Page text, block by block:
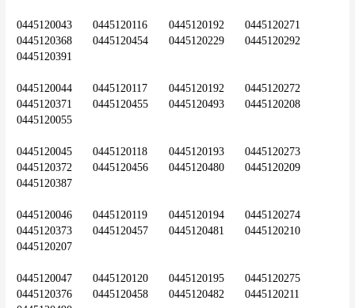
0445120043	0445120116	0445120192	0445120271
0445120368	0445120454	0445120229	0445120292
0445120391
0445120044	0445120117	0445120192	0445120272
0445120371	0445120455	0445120493	0445120208
0445120055
0445120045	0445120118	0445120193	0445120273
0445120372	0445120456	0445120480	0445120209
0445120387
0445120046	0445120119	0445120194	0445120274
0445120373	0445120457	0445120481	0445120210
0445120207
0445120047	0445120120	0445120195	0445120275
0445120376	0445120458	0445120482	0445120211